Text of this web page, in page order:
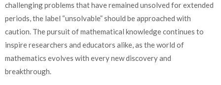
challenging problems that have remained unsolved for extended
periods, the label “unsolvable” should be approached with
caution. The pursuit of mathematical knowledge continues to
inspire researchers and educators alike, as the world of
mathematics evolves with every new discovery and
breakthrough.